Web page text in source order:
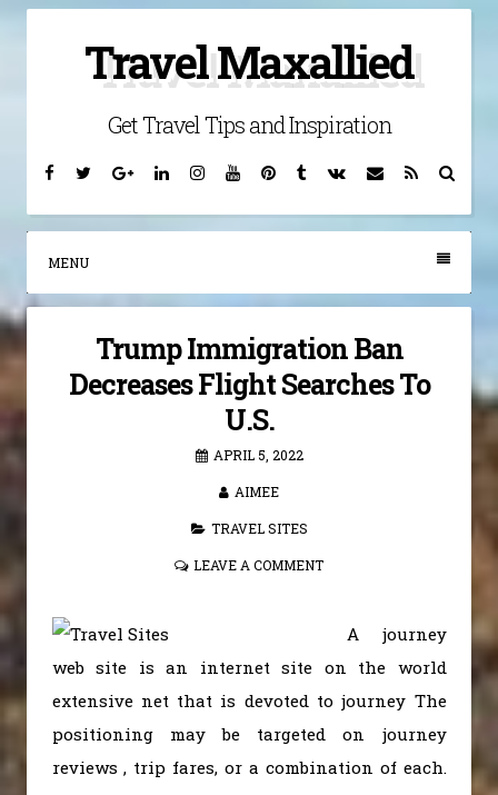
Travel Maxallied
Get Travel Tips and Inspiration
Facebook
TwitterGoogleLinkedinInstagram
YouTubePinterest
TumblrVK EmailRSS
MENU
Trump Immigration Ban
Decreases Flight Searches To
U.S.
APRIL 5, 2022
AIMEE
TRAVEL SITES
LEAVE A COMMENT
A journey
web site is an internet site on the world
extensive net that is devoted to journey The
positioning may be targeted on journey
reviews , trip fares, or a combination of each.